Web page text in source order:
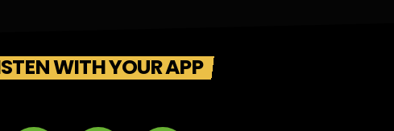
WITH YOUR APP